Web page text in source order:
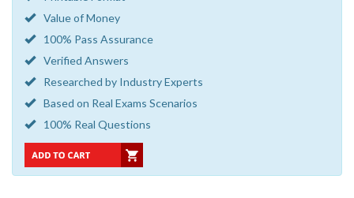
Value of Money
100% Pass Assurance
Verified Answers
Researched by Industry Experts
Based on Real Exams Scenarios
100% Real Questions